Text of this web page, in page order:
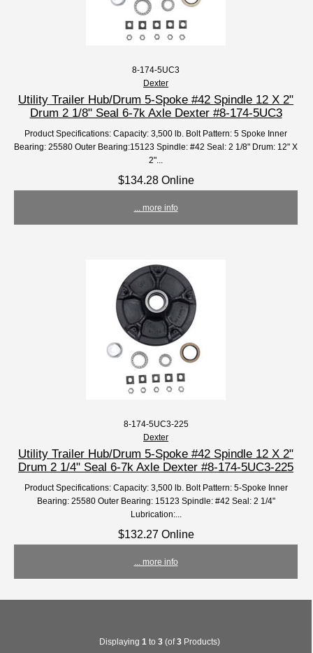
8-174-5UC3
Dexter
Utility Trailer Hub/Drum 5-Spoke #42 Spindle 12 X 2"
Drum 2 1/8" Seal 6-7k Axle Dexter #8-174-5UC3
Product Specifications: Capacity: 3,500 lb. Bolt Pattern: 5 Spoke Inner
Bearing: 25580 Outer Bearing:15123 Spindle: #42 Seal: 2 1/8" Drum: 12" X
2"...
$134.28 Online
... more info
8-174-5UC3-225
Dexter
Utility Trailer Hub/Drum 5-Spoke #42 Spindle 12 X 2"
Drum 2 1/4" Seal 6-7k Axle Dexter #8-174-5UC3-225
Product Specifications: Capacity: 3,500 lb. Bolt Pattern: 5-Spoke Inner
Bearing: 25580 Outer Bearing: 15123 Spindle: #42 Seal: 2 1/4"
Lubrication:...
$132.27 Online
... more info
Displaying 1 to 3(of3Products)